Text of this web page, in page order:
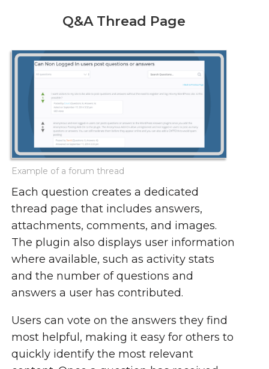
Q&A Thread Page
Example of a forum thread
Each question creates a dedicated
thread page that includes answers,
attachments, comments, and images.
The plugin also displays user information
where available, such as activity stats
and the number of questions and
answers a user has contributed.
Users can vote on the answers they find
most helpful, making it easy for others to
quickly identify the most relevant